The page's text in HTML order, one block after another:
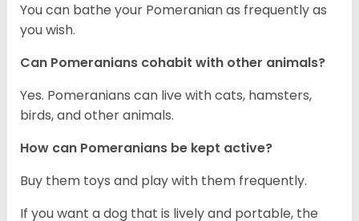
You can bathe your Pomeranian as frequently as
you wish.
Can Pomeranians cohabit with other animals?
Yes. Pomeranians can live with cats, hamsters,
birds, and other animals.
How can Pomeranians be kept active?
Buy them toys and play with them frequently.
If you want a dog that is lively and portable, the